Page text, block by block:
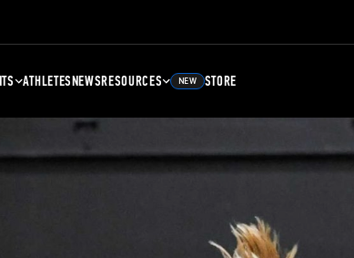
ATHLETESNEWSRESOURCES NEW STORE